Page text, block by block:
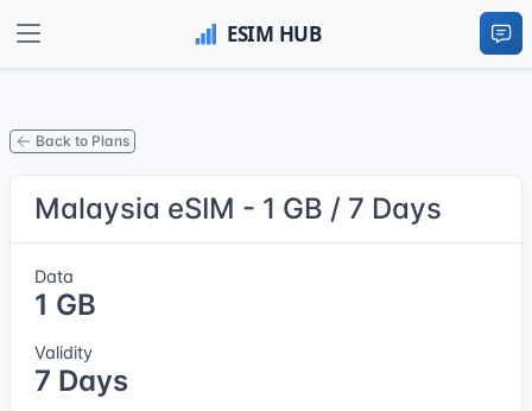
Back to Plans
Malaysia eSIM - 1 GB / 7 Days
Data
1 GB
Validity
7 Days